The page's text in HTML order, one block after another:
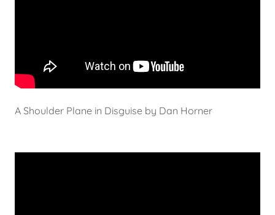
A Shoulder Plane in Disguise by Dan Horner